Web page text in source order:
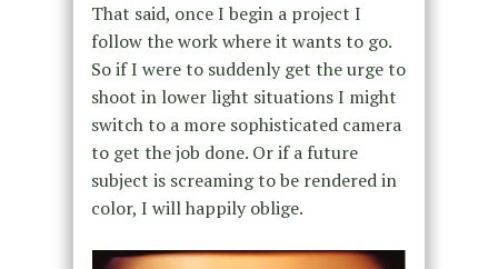
That said, once I begin a project I
follow the work where it wants to go.
So if I were to suddenly get the urge to
shoot in lower light situations I might
switch to a more sophisticated camera
to get the job done. Or if a future
subject is screaming to be rendered in
color, I will happily oblige.